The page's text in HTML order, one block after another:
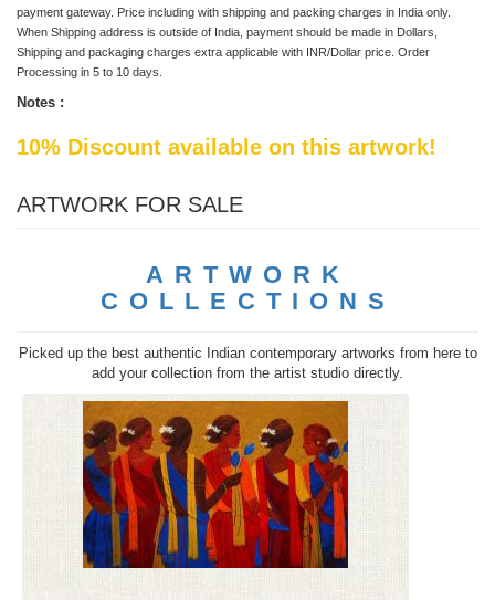
payment gateway. Price including with shipping and packing charges in India only.
When Shipping address is outside of India, payment should be made in Dollars,
Shipping and packaging charges extra applicable with INR/Dollar price. Order
Processing in 5 to 10 days.
Notes :
10% Discount available on this artwork!
ARTWORK FOR SALE
ARTWORK
COLLECTIONS
Picked up the best authentic Indian contemporary artworks from here to
add your collection from the artist studio directly.